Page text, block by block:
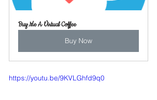
Buy Me A Virtual Coffee
Buy Now
https://youtu.be/9KVLGhfd9q0